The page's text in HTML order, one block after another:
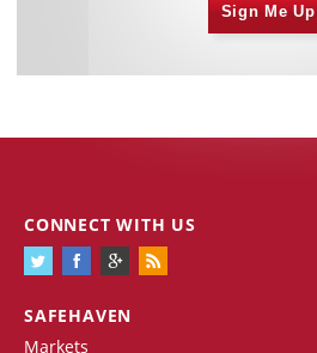
Sign Me Up
SAFEHAVEN
Markets
CONNECT WITH US